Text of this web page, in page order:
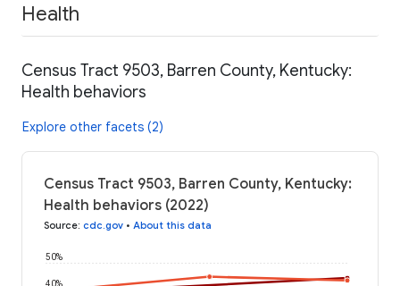
Health
Census Tract 9503, Barren County, Kentucky:
Health behaviors
Explore other facets (2)
Census Tract 9503, Barren County, Kentucky:
Health behaviors (2022)
Source: cdc.gov • About this data
40%
50%